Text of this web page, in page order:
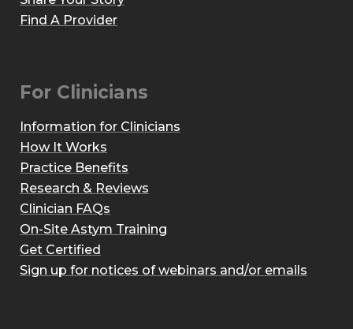
Find A Provider
For Clinicians
Information for Clinicians
How It Works
Practice Benefits
Research & Reviews
Clinician FAQs
On-Site Astym Training
Get Certified
Sign up for notices of webinars and/or emails